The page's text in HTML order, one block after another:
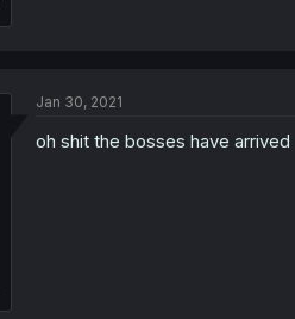
Jan 30, 2021
oh shit the bosses have arrived